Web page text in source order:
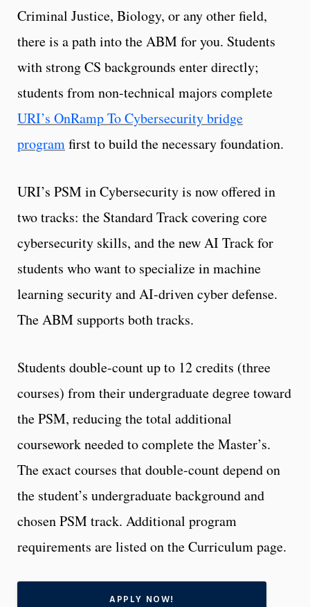
Criminal Justice, Biology, or any other field,
there is a path into the ABM for you. Students
with strong CS backgrounds enter directly;
students from non-technical majors complete
URI’s OnRamp To Cybersecurity bridge
programfirst to build the necessary foundation.
URI’s PSM in Cybersecurity is now offered in
two tracks: the Standard Track covering core
cybersecurity skills, and the new AI Track for
students who want to specialize in machine
learning security and AI-driven cyber defense.
The ABM supports both tracks.
Students double-count up to 12 credits (three
courses) from their undergraduate degree toward
the PSM, reducing the total additional
coursework needed to complete the Master’s.
The exact courses that double-count depend on
the student’s undergraduate background and
chosen PSM track. Additional program
requirements are listed on the Curriculum page.
APPLY NOW!